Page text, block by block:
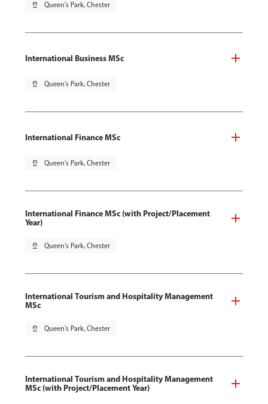
pin_drop Queen's Park, Chester
International Business MSc
pin_drop Queen's Park, Chester
International Finance MSc
pin_drop Queen's Park, Chester
International Finance MSc (with Project/Placement
Year)
pin_drop Queen's Park, Chester
International Tourism and Hospitality Management
MSc
pin_drop Queen's Park, Chester
International Tourism and Hospitality Management
MSc (with Project/Placement Year)